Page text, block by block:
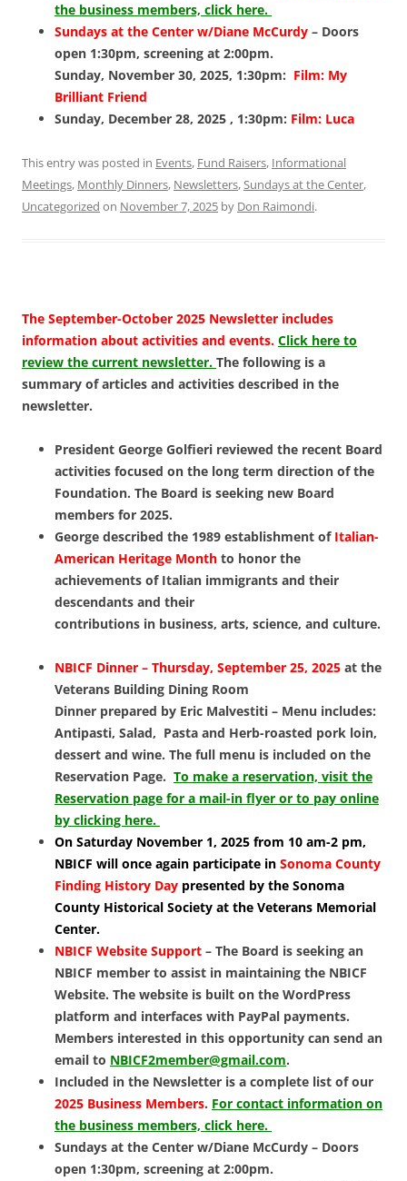
the business members, click here.
Sundays at the Center w/Diane McCurdy – Doors
open 1:30pm, screening at 2:00pm.
Sunday, November 30, 2025, 1:30pm: Film: My
Brilliant Friend
Sunday, December 28, 2025 , 1:30pm: Film: Luca
This entry was posted in Events, Fund Raisers, Informational
Meetings, Monthly Dinners, Newsletters,Sundays at the Center,
Uncategorized on November 7, 2025 by Don Raimondi.
The September-October 2025 Newsletter includes
information about activities and events. Click here to
review the current newsletter. The following is a
summary of articles and activities described in the
newsletter.
President George Golfieri reviewed the recent Board
activities focused on the long term direction of the
Foundation. The Board is seeking new Board
members for 2025.
George described the 1989 establishment of Italian-
American Heritage Month to honor the
achievements of Italian immigrants and their
descendants and their
contributions in business, arts, science, and culture.
NBICF Dinner – Thursday, September 25, 2025 at the
Veterans Building Dining Room
Dinner prepared by Eric Malvestiti – Menu includes:
Antipasti, Salad, Pasta and Herb-roasted pork loin,
dessert and wine. The full menu is included on the
Reservation Page. To make a reservation, visit the
Reservation page for a mail-in flyer or to pay online
by clicking here.
On Saturday November 1, 2025 from 10 am-2 pm,
NBICF will once again participate in Sonoma County
Finding History Day presented by the Sonoma
County Historical Society at the Veterans Memorial
Center.
NBICF Website Support – The Board is seeking an
NBICF member to assist in maintaining the NBICF
Website. The website is built on the WordPress
platform and interfaces with PayPal payments.
Members interested in this opportunity can send an
email to NBICF2member@gmail.com.
Included in the Newsletter is a complete list of our
2025 Business Members. For contact information on
the business members, click here.
Sundays at the Center w/Diane McCurdy – Doors
open 1:30pm, screening at 2:00pm.